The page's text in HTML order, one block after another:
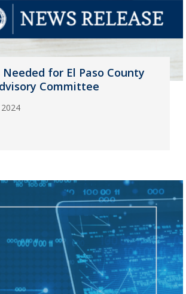
for El Paso County
Committee